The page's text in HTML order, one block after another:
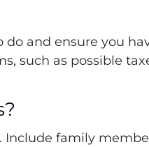
and ensure you
such as possible
family